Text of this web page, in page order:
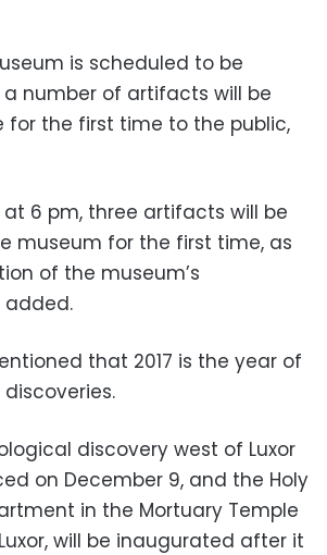
is scheduled to be
number of artifacts will be
for the first time to the public,
at 6 pm, three artifacts will be
museum for the first time, as
of the museum’s
added.
that 2017 is the year of
discovery west of Luxor
on December 9, and the Holy
in the Mortuary Temple
will be inaugurated after it